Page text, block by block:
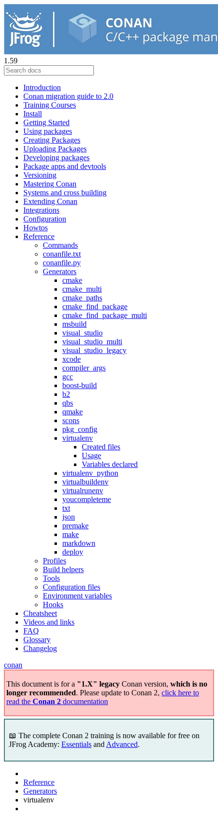
1.59
Introduction
Conan migration guide to 2.0
Training Courses
Install
Getting Started
Using packages
Creating Packages
Uploading Packages
Developing packages
Package apps and devtools
Versioning
Mastering Conan
Systems and cross building
Extending Conan
Integrations
Configuration
Howtos
Reference
Commands
conanfile.txt
conanfile.py
Generators
cmake
cmake_multi
cmake_paths
cmake_find_package
cmake_find_package_multi
msbuild
visual_studio
visual_studio_multi
visual_studio_legacy
xcode
compiler_args
gcc
boost-build
b2
qbs
qmake
scons
pkg_config
virtualenv
Created files
Usage
Variables declared
virtualenv_python
virtualbuildenv
virtualrunenv
youcompleteme
txt
json
premake
make
markdown
deploy
Profiles
Build helpers
Tools
Configuration files
Environment variables
Hooks
Cheatsheet
Videos and links
FAQ
Glossary
Changelog
conan
This document is for a "1.X" legacy Conan version, which is no
longer recommended. Please update to Conan 2, click here to
read the Conan 2 documentation
📖 The complete Conan 2 training is now available for free on
JFrog Academy: Essentials and Advanced.
Reference
Generators
virtualenv